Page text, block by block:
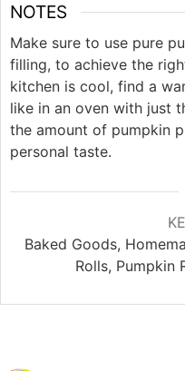
NOTES
Make sure to use pure
filling, to achieve the
kitchen is cool, find a
like in an oven with just
the amount of pumpkin
personal taste.
Baked Goods,
Rolls, Pumpkin